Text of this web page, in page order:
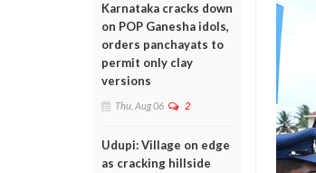
Karnataka cracks down
on POP Ganesha idols,
orders panchayats to
permit only clay
versions
Thu, Aug 06 2
Udupi: Village on edge
as cracking hillside